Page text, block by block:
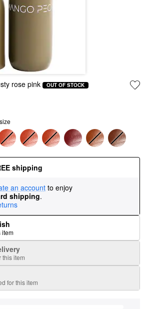
rose pink OUT OF STOCK
shipping
an account to enjoy
shipping.
item
this item
for this item